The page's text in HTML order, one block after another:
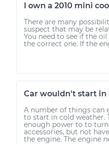
I own a 2010 mini
There are many
suspect that may be
You need to see if the
the correct one. If the
Car wouldn't start in
A number of things can
to start in cold weather.
enough power to to
accessories, but not
the engine. The engine